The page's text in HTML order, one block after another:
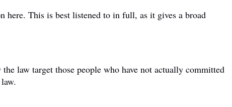
here. This is best listened to in full, as it gives a broad
law target those people who have not actually committed